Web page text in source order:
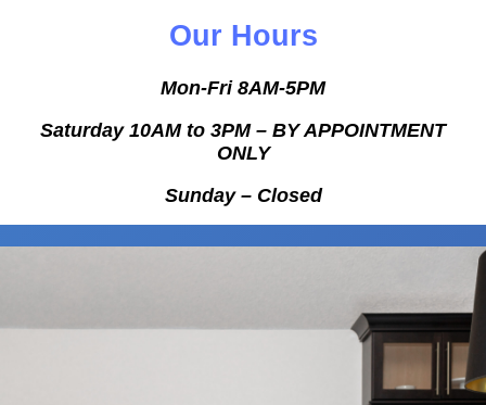
Our Hours
Mon-Fri 8AM-5PM
Saturday 10AM to 3PM – BY APPOINTMENT
ONLY
Sunday– Closed